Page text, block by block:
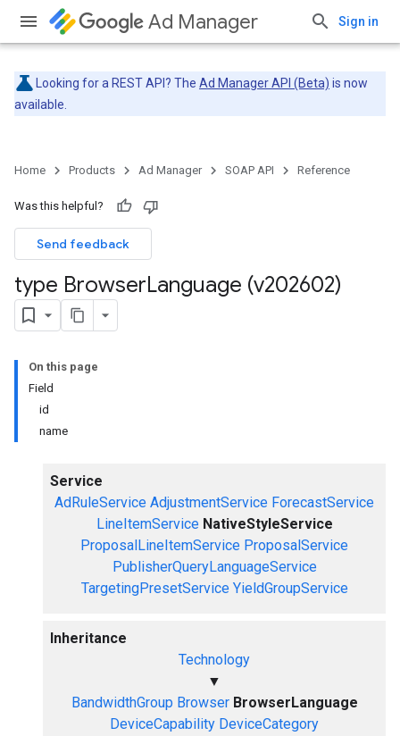
Ad Manager Sign in
Looking for a REST API? The Ad Manager API (Beta) is now
available.
Home Products Ad Manager SOAP API Reference
Was this helpful?
Send feedback
type BrowserLanguage (v202602)
On this page
Field
id
name
Service
AdRuleService AdjustmentService ForecastService
LineItemService NativeStyleService
ProposalLineItemService ProposalService
PublisherQueryLanguageService
TargetingPresetService YieldGroupService
Inheritance
Technology
▼
BandwidthGroup Browser BrowserLanguage
DeviceCapability DeviceCategory